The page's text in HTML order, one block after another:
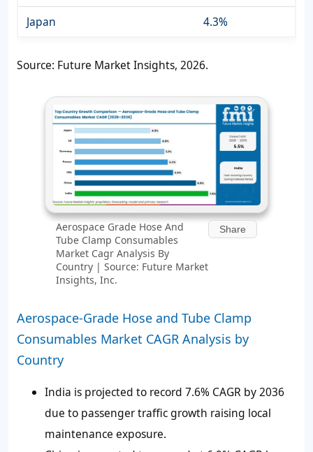
Japan
4.3%
Source: Future Market Insights, 2026.
Aerospace Grade Hose And
Tube Clamp Consumables
Market Cagr Analysis By
Country | Source: Future Market
Insights, Inc.
Share
Aerospace-Grade Hose and Tube Clamp
Consumables Market CAGR Analysis by
Country
India is projected to record 7.6% CAGR by 2036
due to passenger traffic growth raising local
maintenance exposure.